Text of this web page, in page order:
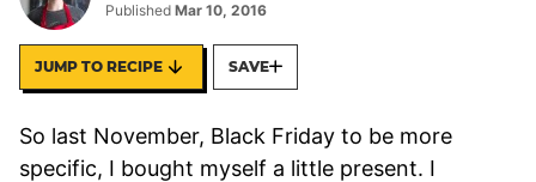
Published Mar 10, 2016
JUMP TO RECIPE SAVE
So last November, Black Friday to be more
specific, I bought myself a little present. I